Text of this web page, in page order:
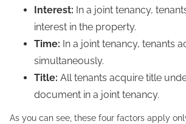
Interest: In a joint tenancy,
interest in the property.
Time: In a joint tenancy, tenants
simultaneously.
Title: All tenants acquire title
document in a joint tenancy.
As you can see, these four factors apply